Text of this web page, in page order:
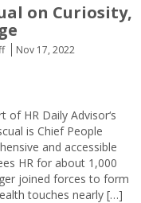
on Curiosity,
Nov 17, 2022
of HR Daily Advisor‘s
is Chief People
and accessible
HR for about 1,000
joined forces to form
touches nearly […]